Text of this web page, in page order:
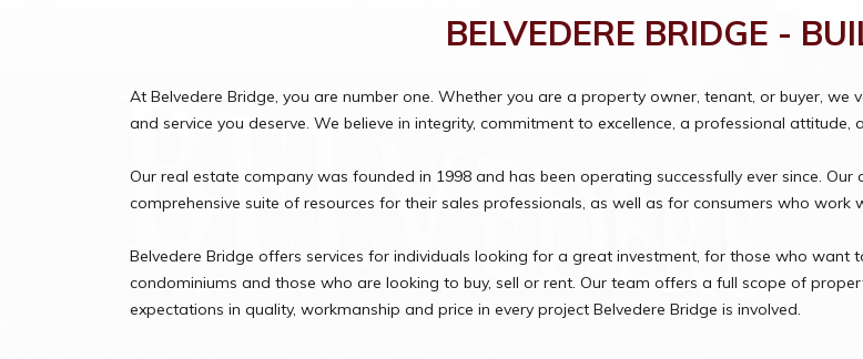
BELVEDERE BRIDGE -
At Belvedere Bridge, you are number one. Whether you are a property owner, tenant, or buyer,
and service you deserve. We believe in integrity, commitment to excellence, a professional attitude,
Our real estate company was founded in 1998 and has been operating successfully ever since.
comprehensive suite of resources for their sales professionals, as well as for consumers who work
Belvedere Bridge offers services for individuals looking for a great investment, for those who
condominiums and those who are looking to buy, sell or rent. Our team offers a full scope of
expectations in quality, workmanship and price in every project Belvedere Bridge is involved.